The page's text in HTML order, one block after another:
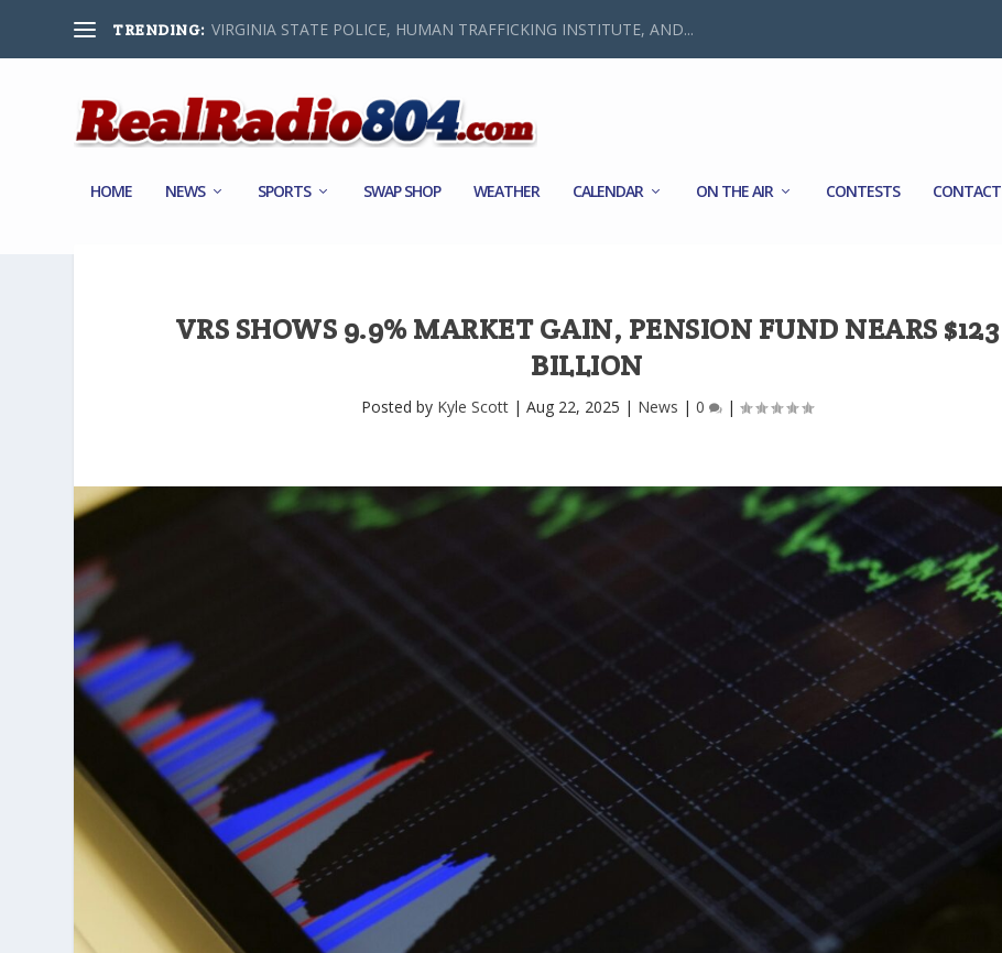
TRENDING: VIRGINIA STATE POLICE, HUMAN TRAFFICKING INSTITUTE, AND...
HOME NEWS SPORTS SWAP SHOP WEATHER CALENDAR ON THE AIR CONTESTS CONTACT
VRS SHOWS 9.9% MARKET GAIN, PENSION FUND NEARS $123
BILLION
Posted by Kyle Scott| Aug 22, 2025 | News | 0 |